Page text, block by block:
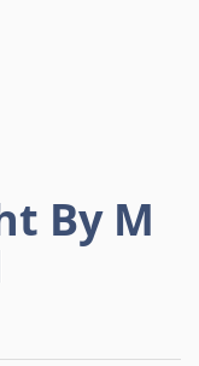
By M